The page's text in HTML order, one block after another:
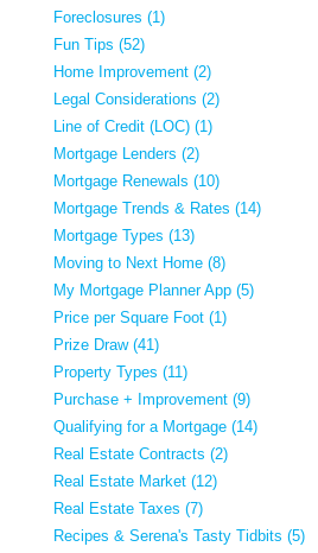
Foreclosures (1)
Fun Tips (52)
Home Improvement (2)
Legal Considerations (2)
Line of Credit (LOC) (1)
Mortgage Lenders (2)
Mortgage Renewals (10)
Mortgage Trends & Rates (14)
Mortgage Types (13)
Moving to Next Home (8)
My Mortgage Planner App (5)
Price per Square Foot (1)
Prize Draw (41)
Property Types (11)
Purchase + Improvement (9)
Qualifying for a Mortgage (14)
Real Estate Contracts (2)
Real Estate Market (12)
Real Estate Taxes (7)
Recipes & Serena's Tasty Tidbits (5)